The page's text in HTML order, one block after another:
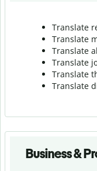
Translate
Translate
Translate
Translate
Translate
Translate
Business &